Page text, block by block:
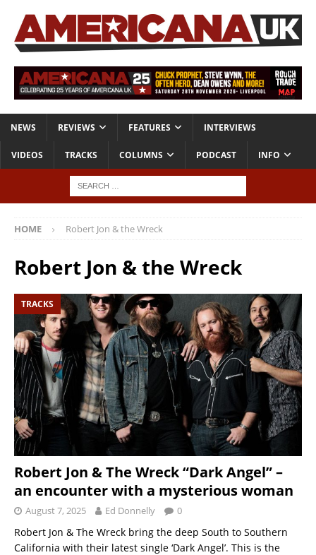
NEWS REVIEWS FEATURES INTERVIEWS
VIDEOS TRACKS COLUMNS PODCAST INFO
HOME Robert Jon & the Wreck
Robert Jon & the Wreck
TRACKS
Robert Jon & The Wreck “Dark Angel” –
an encounter with a mysterious woman
August 7, 2025 Ed Donnelly 0
Robert Jon & The Wreck bring the deep South to Southern
California with their latest single ‘Dark Angel’. This is the